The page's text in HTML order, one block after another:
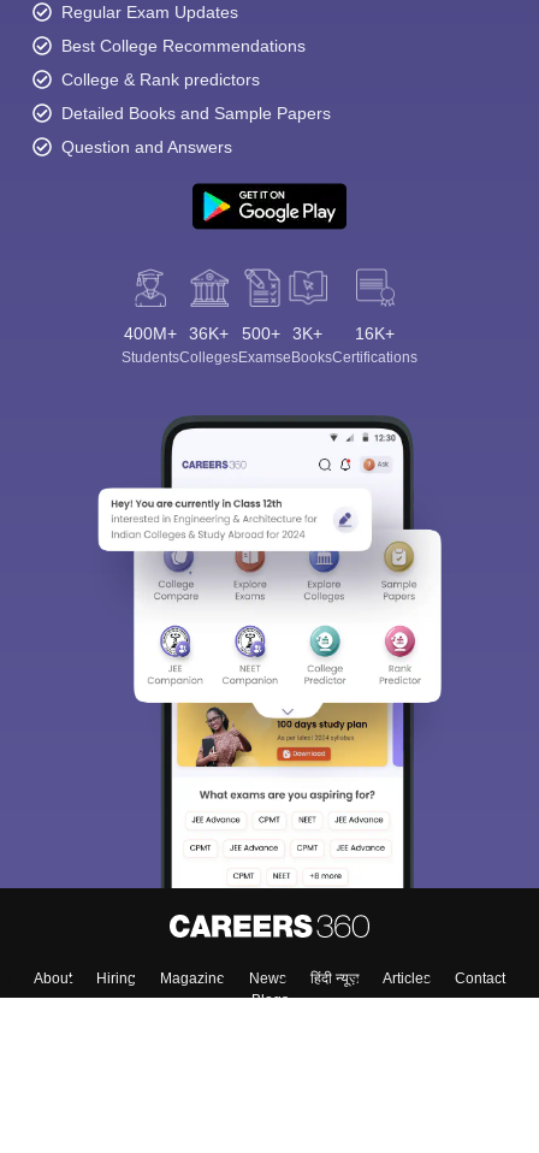
Regular Exam Updates
Best College Recommendations
College & Rank predictors
Detailed Books and Sample Papers
Question and Answers
400M+
Students
36K+
Colleges
500+
Exams
3K+
eBooks
16K+
Certifications
About Hiring Magazine News हिंदी न्यूज़ Articles
Contact
Blogs